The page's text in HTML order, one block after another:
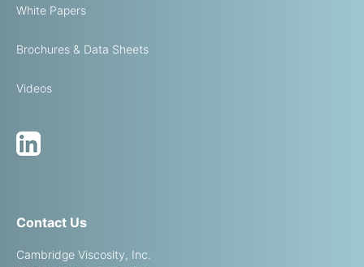
White Papers
Brochures & Data Sheets
Videos
Contact Us
Cambridge Viscosity, Inc.